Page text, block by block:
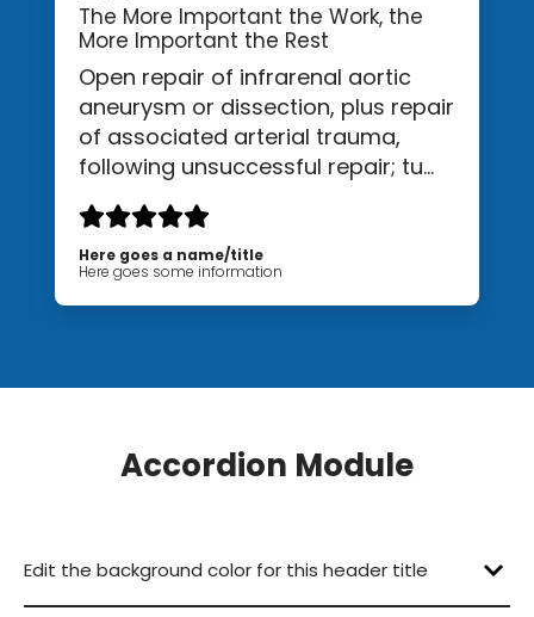
The More Important the Work, the
More Important the Rest
Open repair of infrarenal aortic
aneurysm or dissection, plus repair
of associated arterial trauma,
following unsuccessful repair; tu...
Here goes a name/title
Here goes some information
Accordion Module
Edit the background color for this header title